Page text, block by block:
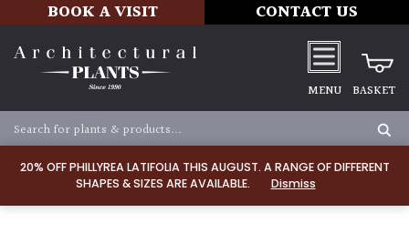
20% OFF PHILLYREA LATIFOLIA THIS AUGUST. A RANGE OF DIFFERENT
SHAPES & SIZES ARE AVAILABLE.
Dismiss
BOOK A VISIT CONTACT US
MENU BASKET
TYPE